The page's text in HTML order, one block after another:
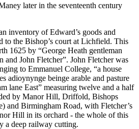
later in the seventeenth century
inventory of Edward’s goods and
to the Bishop’s court at Lichfield. This
1625 by “George Heath gentleman
and John Fletcher”. John Fletcher was
to Emmanuel College, “a house
adioynynge beinge arable and pasture
lane East” measuring twelve and a half
by Manor Hill, Driffold, Bishops
and Birmingham Road, with Fletcher’s
Hill in its orchard - the whole of this
a deep railway cutting.